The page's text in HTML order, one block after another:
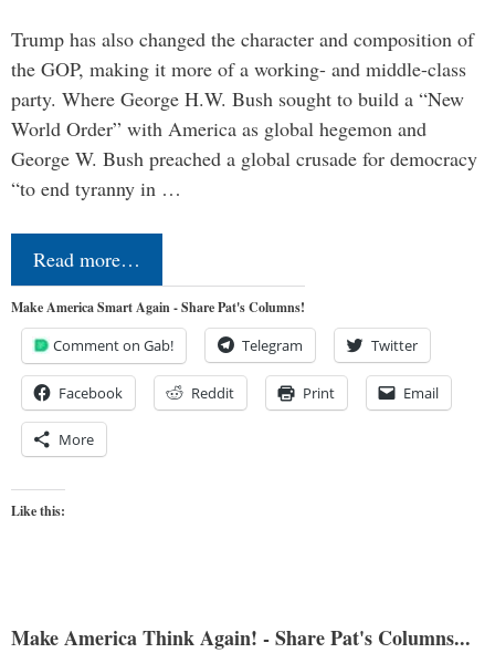
Trump has also changed the character and composition of
the GOP, making it more of a working- and middle-class
party. Where George H.W. Bush sought to build a “New
World Order” with America as global hegemon and
George W. Bush preached a global crusade for democracy
“to end tyranny in …
Read more…
Make America Smart Again - Share Pat's Columns!
Comment on Gab! Telegram Twitter
Facebook Reddit Print Email
More
Like this:
Make America Think Again! - Share Pat's Columns...